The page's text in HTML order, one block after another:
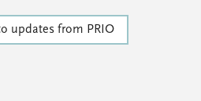
updates from PRIO